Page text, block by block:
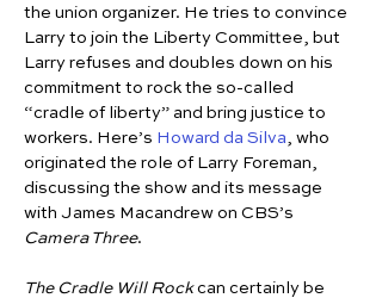
the union organizer. He tries to convince
Larry to join the Liberty Committee, but
Larry refuses and doubles down on his
commitment to rock the so-called
“cradle of liberty” and bring justice to
workers. Here’s Howard da Silva, who
originated the role of Larry Foreman,
discussing the show and its message
with James Macandrew on CBS’s
Camera Three.
The Cradle Will Rock can certainly be